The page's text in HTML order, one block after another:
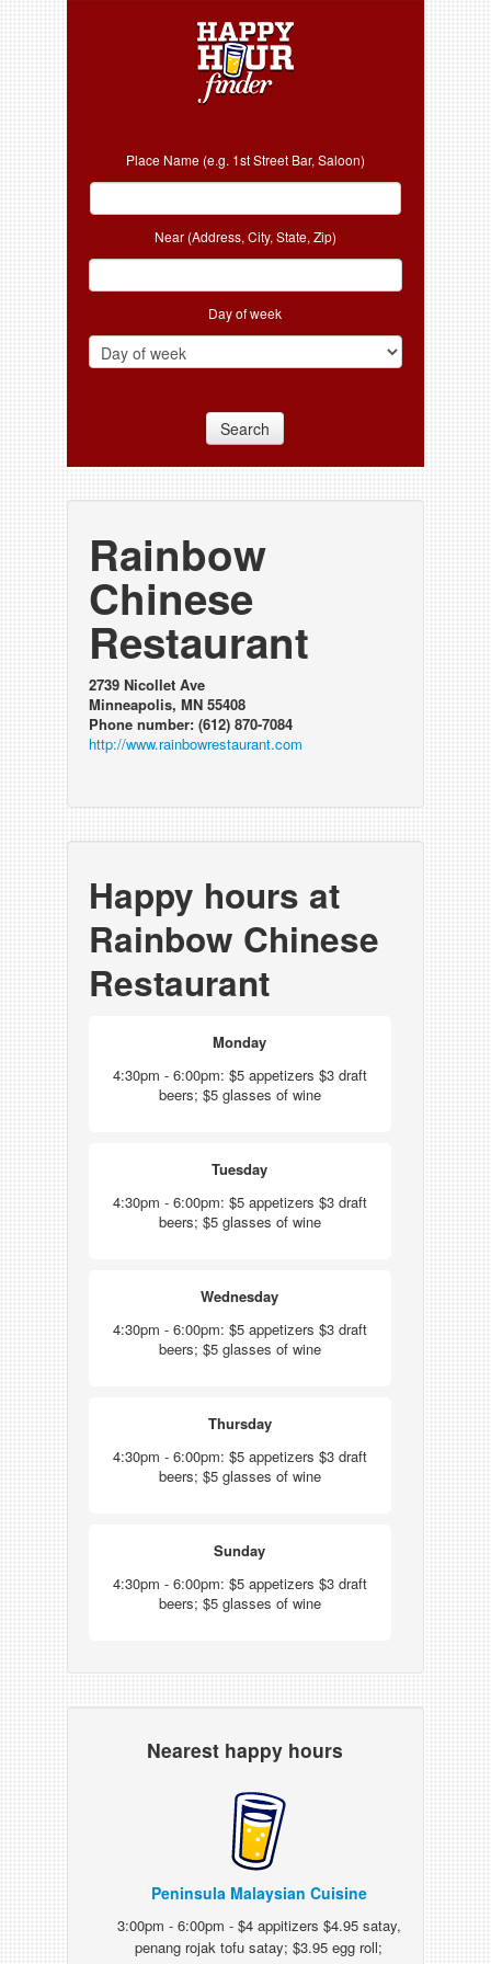
Place Name (e.g. 1st Street Bar, Saloon)
Near (Address, City, State, Zip)
Day of week
Search
Rainbow
Chinese
Restaurant
2739 Nicollet Ave
Minneapolis, MN 55408
Phone number: (612) 870-7084
http://www.rainbowrestaurant.com
Happy hours at
Rainbow Chinese
Restaurant
Monday
4:30pm - 6:00pm: $5 appetizers $3 draft
beers; $5 glasses of wine
Tuesday
4:30pm - 6:00pm: $5 appetizers $3 draft
beers; $5 glasses of wine
Wednesday
4:30pm - 6:00pm: $5 appetizers $3 draft
beers; $5 glasses of wine
Thursday
4:30pm - 6:00pm: $5 appetizers $3 draft
beers; $5 glasses of wine
Sunday
4:30pm - 6:00pm: $5 appetizers $3 draft
beers; $5 glasses of wine
Nearest happy hours
Peninsula Malaysian Cuisine
3:00pm - 6:00pm - $4 appitizers $4.95 satay,
penang rojak tofu satay; $3.95 egg roll;